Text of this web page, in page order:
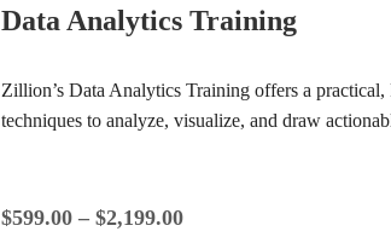
Data Analytics Training
Zillion’s Data Analytics Training offers a
techniques to analyze, visualize, and draw
$599.00 – $2,199.00